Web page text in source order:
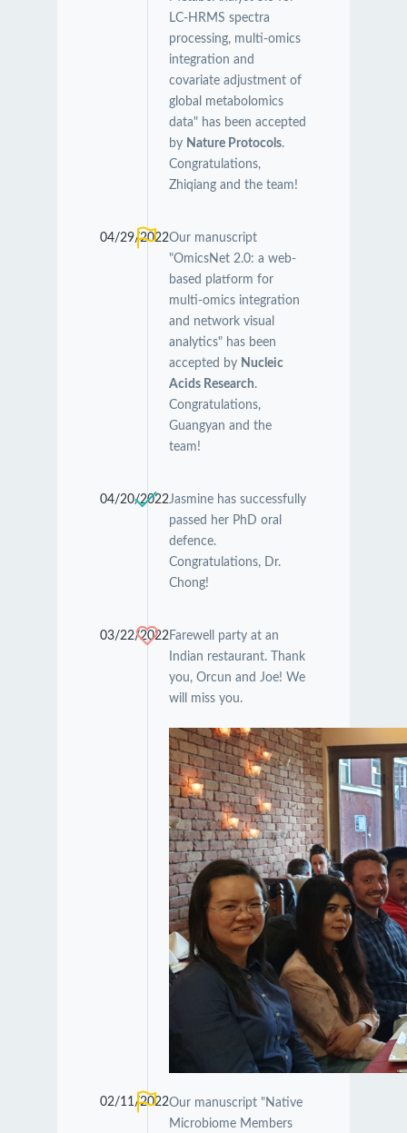
LC-HRMS spectra
processing, multi-omics
integration and
covariate adjustment of
global metabolomics
data" has been accepted
by Nature Protocols.
Congratulations,
Zhiqiang and the team!
04/29/2022Our manuscript
"OmicsNet 2.0: a web-
based platform for
multi-omics integration
and network visual
analytics" has been
accepted by Nucleic
Acids Research.
Congratulations,
Guangyan and the
team!
04/20/2022Jasmine has successfully
passed her PhD oral
defence.
Congratulations, Dr.
Chong!
03/22/2022Farewell party at an
Indian restaurant. Thank
you, Orcun and Joe! We
will miss you.
02/11/2022Our manuscript "Native
Microbiome Members